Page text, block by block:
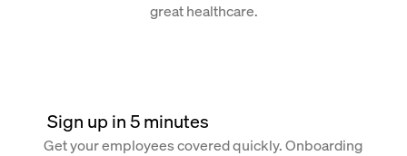
great healthcare.
Sign up in 5 minutes
Get your employees covered quickly. Onboarding